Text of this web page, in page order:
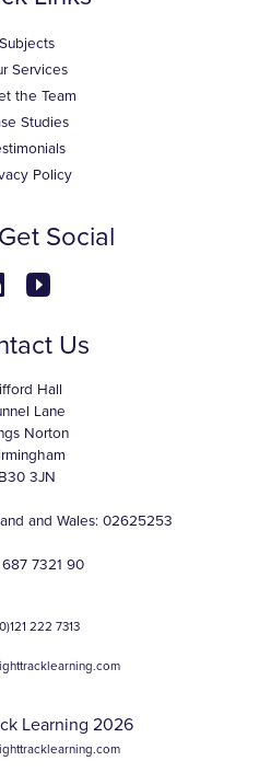
Subjects
Services
the Team
Studies
Policy
Social
Us
Hall
Lane
Norton
B30 3JN
and Wales: 02625253
687 7321 90
222 7313
Learning 2026